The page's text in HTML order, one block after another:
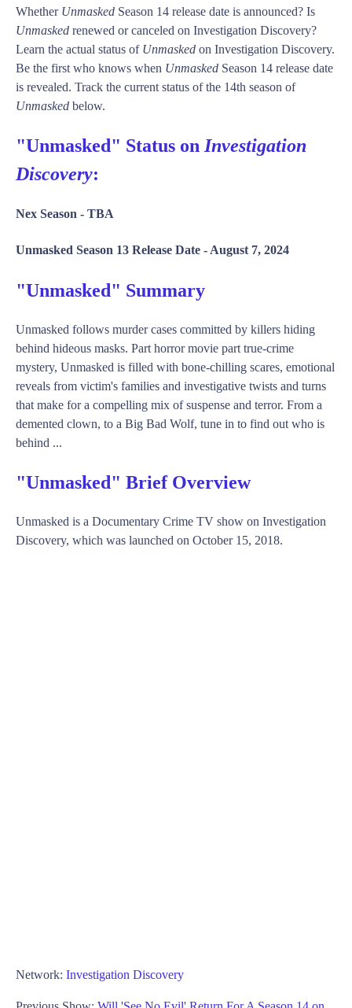
Whether Unmasked Season 14 release date is announced? Is
Unmasked renewed or canceled on Investigation Discovery?
Learn the actual status of Unmasked on Investigation Discovery.
Be the first who knows when Unmasked Season 14 release date
is revealed. Track the current status of the 14th season of
Unmasked below.
"Unmasked" Status on Investigation
Discovery:
Nex Season - TBA
Unmasked Season 13 Release Date - August 7, 2024
"Unmasked" Summary
Unmasked follows murder cases committed by killers hiding
behind hideous masks. Part horror movie part true-crime
mystery, Unmasked is filled with bone-chilling scares, emotional
reveals from victim's families and investigative twists and turns
that make for a compelling mix of suspense and terror. From a
demented clown, to a Big Bad Wolf, tune in to find out who is
behind ...
"Unmasked" Brief Overview
Unmasked is a Documentary Crime TV show on Investigation
Discovery, which was launched on October 15, 2018.
Network: Investigation Discovery